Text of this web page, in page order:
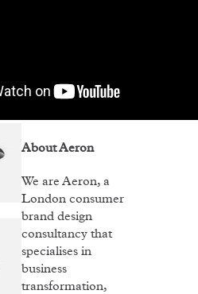
About Aeron
We are Aeron, a
London consumer
brand design
consultancy that
specialises in
business
transformation,